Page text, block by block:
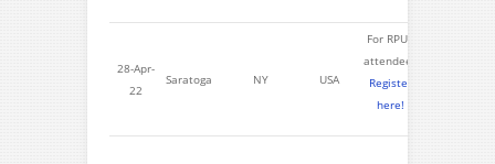
28-Apr-
22
Saratoga NY USA
For RPUG
attendees
Register
here!